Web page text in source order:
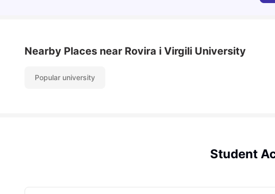
Nearby Places near Rovira i Virgili University
Popular university
Student